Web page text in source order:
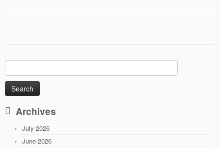
Search
for:
Archives
July 2026
June 2026